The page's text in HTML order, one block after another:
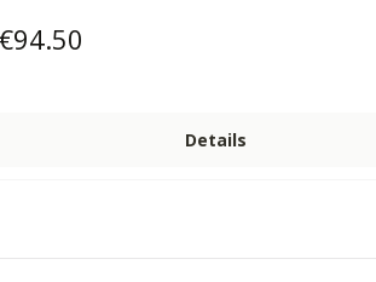
Regular price:
€94.50
Details